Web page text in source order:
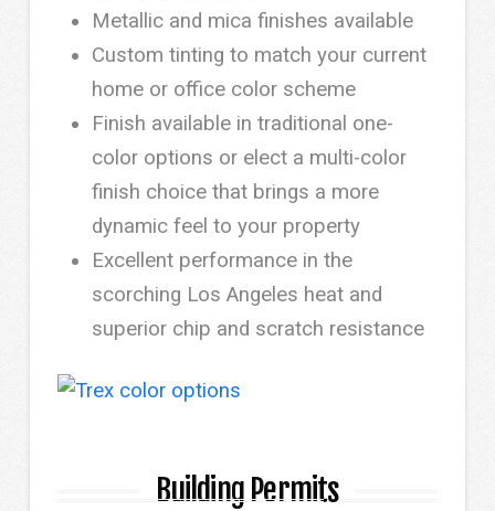
Metallic and mica finishes available
Custom tinting to match your current
home or office color scheme
Finish available in traditional one-
color options or elect a multi-color
finish choice that brings a more
dynamic feel to your property
Excellent performance in the
scorching Los Angeles heat and
superior chip and scratch resistance
Building Permits